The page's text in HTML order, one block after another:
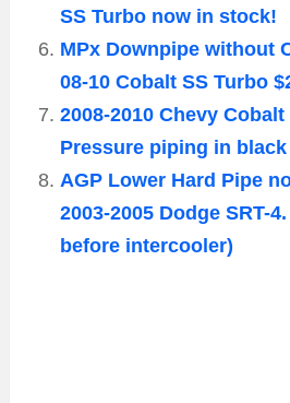
SS Turbo now in stock!
MPx Downpipe without
08-10 Cobalt SS Turbo
2008-2010 Chevy
Pressure piping in
AGP Lower Hard Pipe
2003-2005 Dodge SRT-
before intercooler)